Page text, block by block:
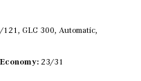
121, GLC 300, Automatic,
23/31